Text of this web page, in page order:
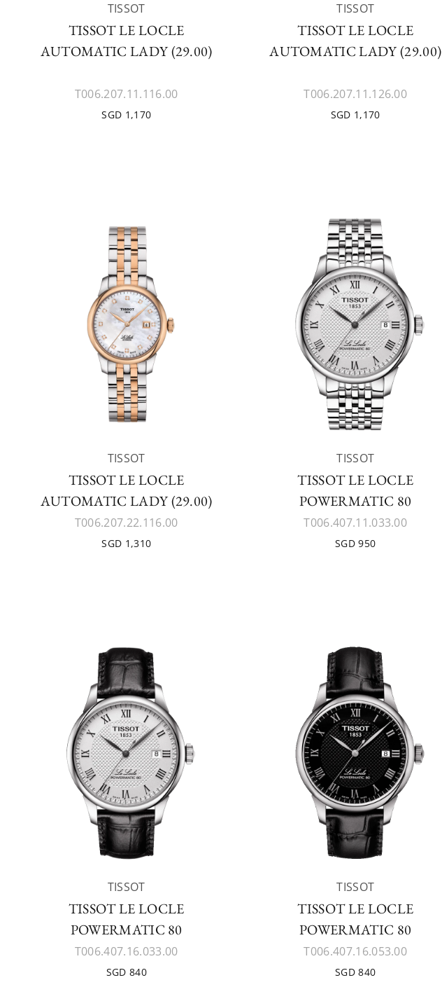
TISSOT
TISSOT LE LOCLE
AUTOMATIC LADY (29.00)
T006.207.11.116.00
SGD 1,170
TISSOT
TISSOT LE LOCLE
AUTOMATIC LADY (29.00)
T006.207.11.126.00
SGD 1,170
TISSOT
TISSOT LE LOCLE
AUTOMATIC LADY (29.00)
T006.207.22.116.00
SGD 1,310
TISSOT
TISSOT LE LOCLE
POWERMATIC 80
T006.407.11.033.00
SGD 950
TISSOT
TISSOT LE LOCLE
POWERMATIC 80
T006.407.16.033.00
SGD 840
TISSOT
TISSOT LE LOCLE
POWERMATIC 80
T006.407.16.053.00
SGD 840